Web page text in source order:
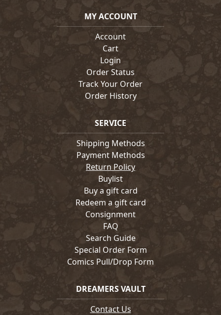
MY ACCOUNT
Account
Cart
Login
Order Status
Track Your Order
Order History
SERVICE
Shipping Methods
Payment Methods
Return Policy
Buylist
Buy a gift card
Redeem a gift card
Consignment
FAQ
Search Guide
Special Order Form
Comics Pull/Drop Form
DREAMERS VAULT
Contact Us